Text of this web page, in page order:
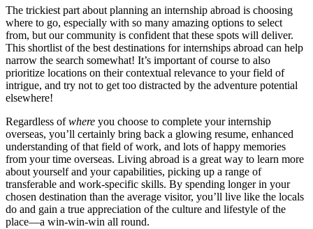
The trickiest part about planning an internship abroad is choosing
where to go, especially with so many amazing options to select
from, but our community is confident that these spots will deliver.
This shortlist of the best destinations for internships abroad can help
narrow the search somewhat! It’s important of course to also
prioritize locations on their contextual relevance to your field of
intrigue, and try not to get too distracted by the adventure potential
elsewhere!
Regardless ofwhere you choose to complete your internship
overseas, you’ll certainly bring back a glowing resume, enhanced
understanding of that field of work, and lots of happy memories
from your time overseas. Living abroad is a great way to learn more
about yourself and your capabilities, picking up a range of
transferable and work-specific skills. By spending longer in your
chosen destination than the average visitor, you’ll live like the locals
do and gain a true appreciation of the culture and lifestyle of the
place—a win-win-win all round.